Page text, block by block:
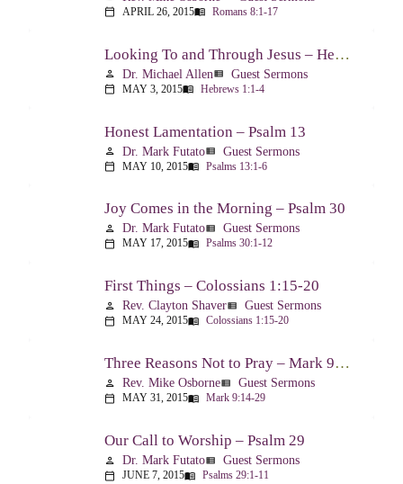
calendar_today APRIL 26, 2015menu_book Romans 8:1-17
Looking To and Through Jesus – Hebrews 1:1-4
person Dr. Michael Allenview_list Guest Sermons
calendar_today MAY 3, 2015menu_book Hebrews 1:1-4
Honest Lamentation – Psalm 13
person Dr. Mark Futatoview_list Guest Sermons
calendar_today MAY 10, 2015menu_book Psalms 13:1-6
Joy Comes in the Morning – Psalm 30
person Dr. Mark Futatoview_list Guest Sermons
calendar_today MAY 17, 2015menu_book Psalms 30:1-12
First Things – Colossians 1:15-20
person Rev. Clayton Shaverview_list Guest Sermons
calendar_today MAY 24, 2015menu_book Colossians 1:15-20
Three Reasons Not to Pray – Mark 9:14-29
person Rev. Mike Osborneview_list Guest Sermons
calendar_today MAY 31, 2015menu_book Mark 9:14-29
Our Call to Worship – Psalm 29
person Dr. Mark Futatoview_list Guest Sermons
calendar_today JUNE 7, 2015menu_book Psalms 29:1-11